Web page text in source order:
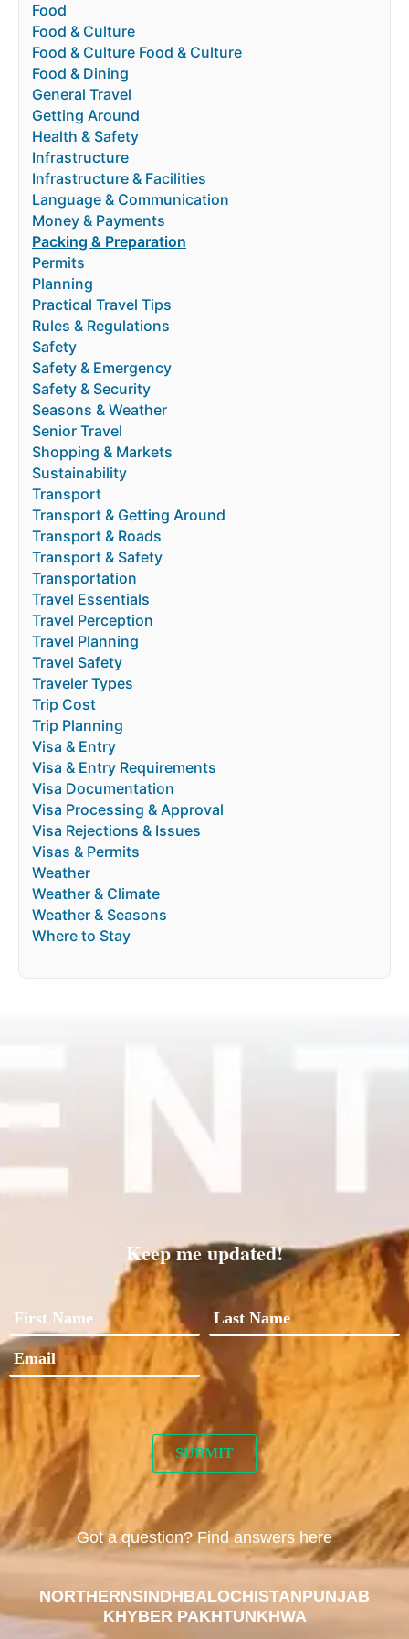
Food
Food & Culture
Food & Culture Food & Culture
Food & Dining
General Travel
Getting Around
Health & Safety
Infrastructure
Infrastructure & Facilities
Language & Communication
Money & Payments
Packing & Preparation
Permits
Planning
Practical Travel Tips
Rules & Regulations
Safety
Safety & Emergency
Safety & Security
Seasons & Weather
Senior Travel
Shopping & Markets
Sustainability
Transport
Transport & Getting Around
Transport & Roads
Transport & Safety
Transportation
Travel Essentials
Travel Perception
Travel Planning
Travel Safety
Traveler Types
Trip Cost
Trip Planning
Visa & Entry
Visa & Entry Requirements
Visa Documentation
Visa Processing & Approval
Visa Rejections & Issues
Visas & Permits
Weather
Weather & Climate
Weather & Seasons
Where to Stay
Keep me updated!
Got a question? Find answers here
NORTHERNSINDHBALOCHISTANPUNJAB
KHYBER PAKHTUNKHWA